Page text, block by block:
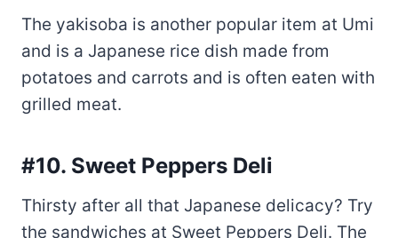
grilled meat.
#10. Sweet Peppers Deli
Thirsty after all that Japanese delicacy? Try
sandwiches at Sweet Peppers are made
from hearty, filling ingredients like corned
beef, roast beef, pastrami, turkey, and more.